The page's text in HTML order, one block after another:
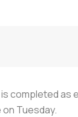
completed as
on Tuesday.